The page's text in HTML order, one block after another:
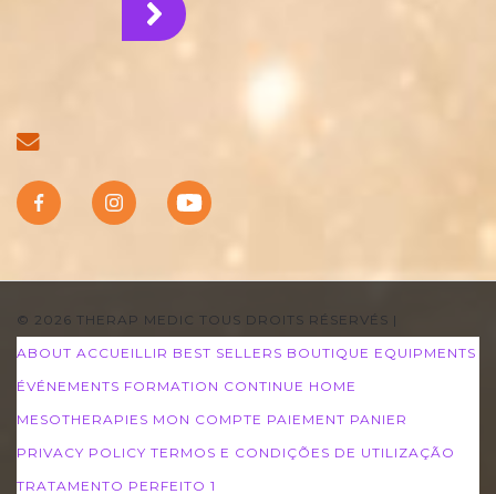
© 2026 THERAP MEDIC TOUS DROITS RÉSERVÉS |
ABOUT ACCUEILLIR BEST SELLERS BOUTIQUE EQUIPMENTS
ÉVÉNEMENTS FORMATION CONTINUE HOME
MESOTHERAPIES MON COMPTE PAIEMENT PANIER
PRIVACY POLICY TERMOS E CONDIÇÕES DE UTILIZAÇÃO
TRATAMENTO PERFEITO 1